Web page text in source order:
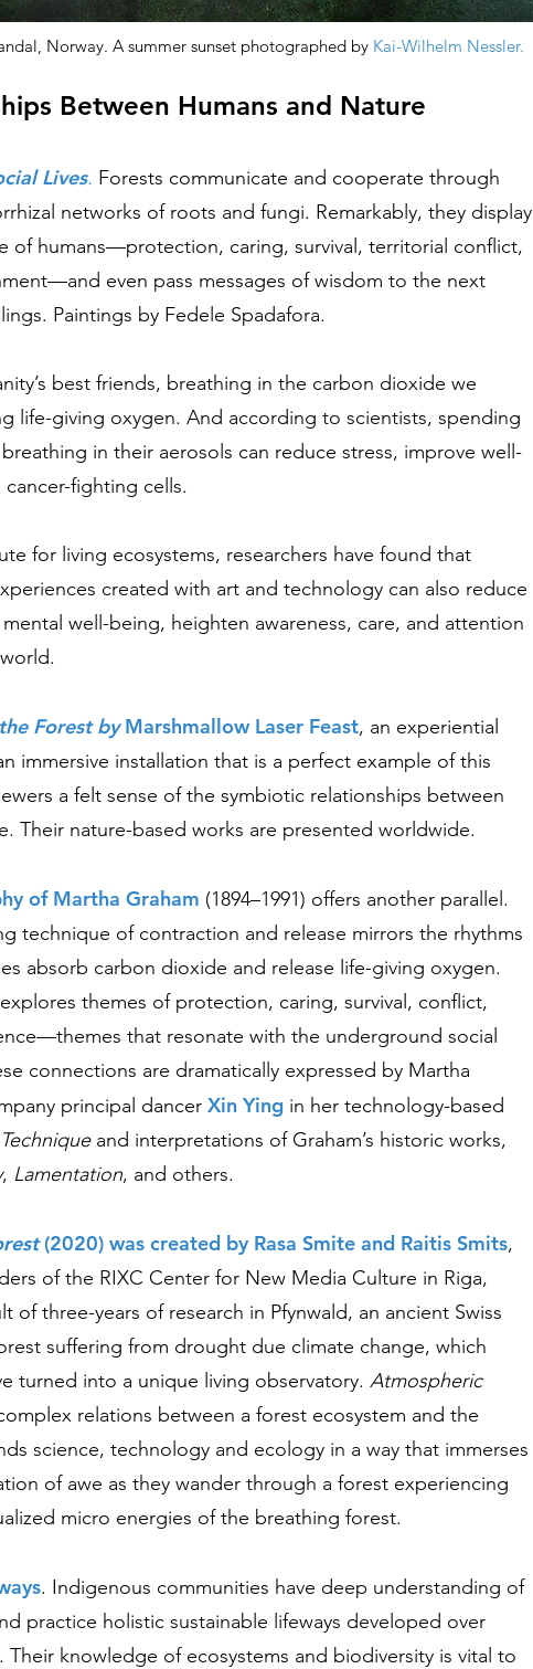
Norway. A summer sunset photographed by Kai-Wilhelm Nessler.
Between Humans and Nature
Lives. Forests communicate and cooperate through
networks of roots and fungi. Remarkably, they display
of humans––protection, caring, survival, territorial conflict,
even pass messages of wisdom to the next
Paintings by Fedele Spadafora.
best friends, breathing in the carbon dioxide we
life-giving oxygen. And according to scientists, spending
in their aerosols can reduce stress, improve well-
fighting cells.
for living ecosystems, researchers have found that
created with art and technology can also reduce
well-being, heighten awareness, care, and attention
Forest byMarshmallow Laser Feast, an experiential
immersive installation that is a perfect example of this
a felt sense of the symbiotic relationships between
Their nature-based works are presented worldwide.
of Martha Graham (1894–1991) offers another parallel.
technique of contraction and release mirrors the rhythms
absorb carbon dioxide and release life-giving oxygen.
themes of protection, caring, survival, conflict,
that resonate with the underground social
connections are dramatically expressed by Martha
principal dancer Xin Ying in her technology-based
and interpretations of Graham’s historic works,
, Lamentation, and others.
(2020) was created by Rasa Smite and Raitis Smits,
of the RIXC Center for New Media Culture in Riga,
of three-years of research in Pfynwald, an ancient Swiss
suffering from drought due climate change, which
turned into a unique living observatory. Atmospheric
relations between a forest ecosystem and the
science, technology and ecology in a way that immerses
of awe as they wander through a forest experiencing
micro energies of the breathing forest.
. Indigenous communities have deep understanding of
practice holistic sustainable lifeways developed over
Their knowledge of ecosystems and biodiversity is vital to